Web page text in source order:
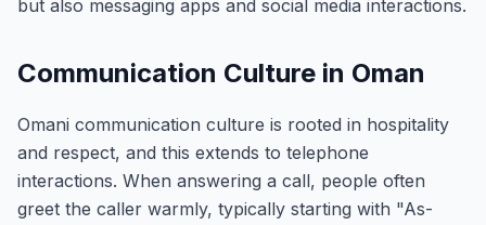
but also messaging apps and social media interactions.
Communication Culture in Oman
Omani communication culture is rooted in hospitality
and respect, and this extends to telephone
interactions. When answering a call, people often
greet the caller warmly, typically starting with "As-